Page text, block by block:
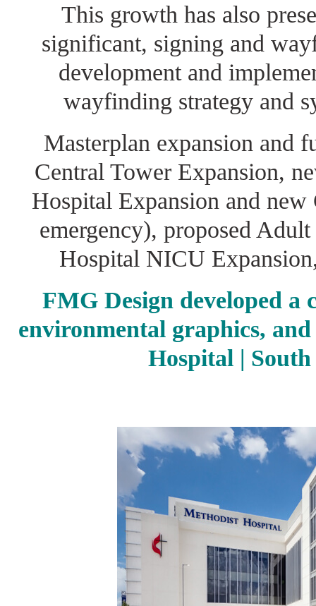
This growth has also
significant, signing and
development and
wayfinding strategy and
Masterplan expansion and
Central Tower Expansion,
Hospital Expansion and
emergency), proposed
Hospital NICU
FMG Design developed a
environmental graphics,
Hospital |